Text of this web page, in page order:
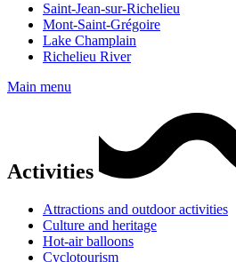
Saint-Jean-sur-Richelieu
Mont-Saint-Grégoire
Lake Champlain
Richelieu River
Main menu
Activities
Attractions and outdoor activities
Culture and heritage
Hot-air balloons
Cyclotourism